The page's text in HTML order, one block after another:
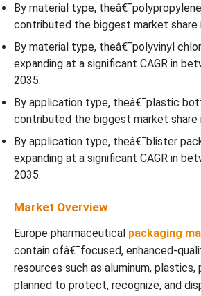
By material type,
contributed the biggest market share
By material type, theâ€¯polyvinyl
expanding at a significant CAGR in
2035.
By application type, theâ€¯plastic
contributed the biggest market share
By application type, theâ€¯blister
expanding at a significant CAGR in
2035.
Market Overview
Europe pharmaceutical packaging
contain ofâ€¯focused, enhanced-
resources such as aluminum, plastics,
planned to protect, recognize, and